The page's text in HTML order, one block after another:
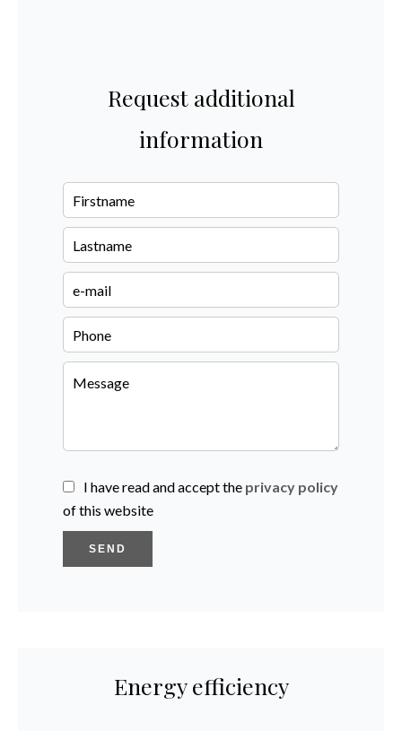
Request additional
information
I have read and accept the privacy policy
of this website
SEND
Energy efficiency